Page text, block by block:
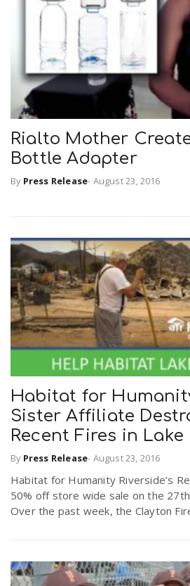
Rialto Mother
Bottle Adapter
By Press Release- August 23, 2016
Habitat for
Sister Affiliate
Recent Fires in
By Press Release- August 23, 2016
Habitat for Humanity Riverside’s
50% off store wide sale on the 27th.
Over the past week, the Clayton